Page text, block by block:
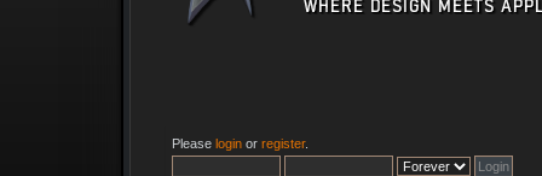
Please login or register.